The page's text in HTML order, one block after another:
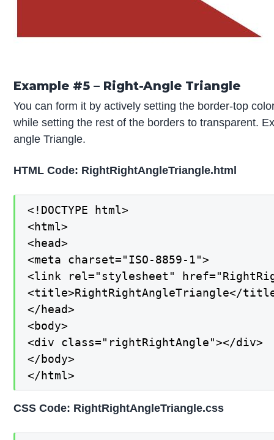
Example #5 – Right-Angle Triangle
You can form it by actively setting the border-top
while setting the rest of the borders to transparent.
angle Triangle.
HTML Code: RightRightAngleTriangle.html
<!DOCTYPE html>
<html>
<head>
<meta charset="ISO-8859-1">
<link rel="stylesheet"
<title>RightRightAngleTriangle</
</head>
<body>
<div class="rightRightAngle"></div>
</body>
</html>
CSS Code: RightRightAngleTriangle.css